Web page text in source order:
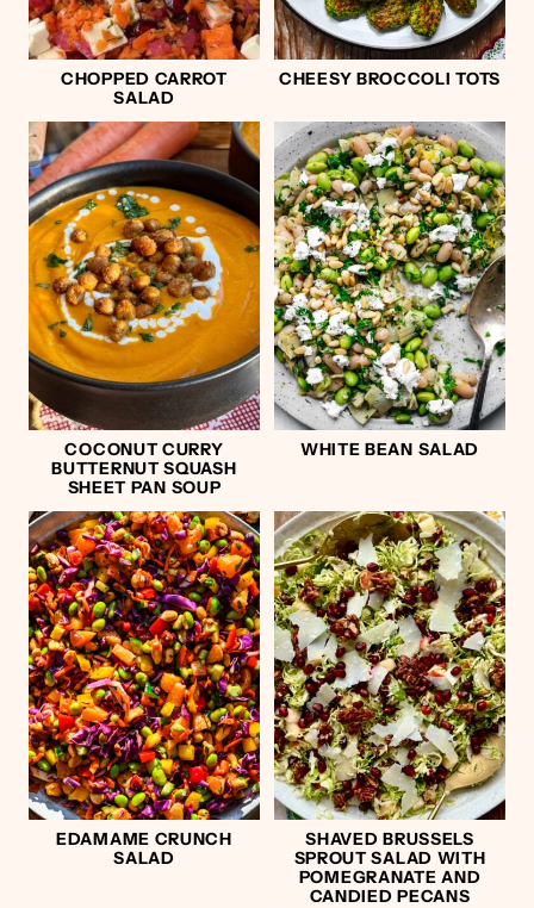
CHOPPED CARROT
SALAD
CHEESY BROCCOLI TOTS
COCONUT CURRY
BUTTERNUT SQUASH
SHEET PAN SOUP
WHITE BEAN SALAD
EDAMAME CRUNCH
SALAD
SHAVED BRUSSELS
SPROUT SALAD WITH
POMEGRANATE AND
CANDIED PECANS